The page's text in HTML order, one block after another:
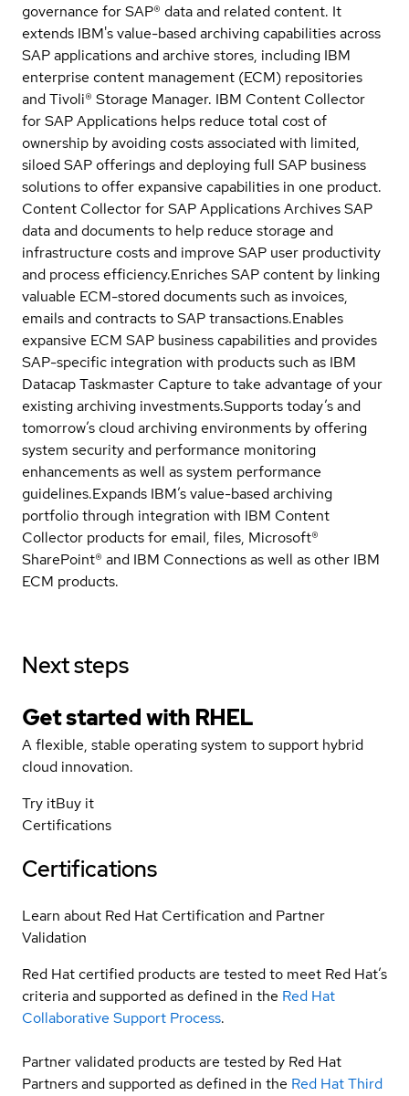
governance for SAP® data and related content. It
extends IBM's value-based archiving capabilities across
SAP applications and archive stores, including IBM
enterprise content management (ECM) repositories
and Tivoli® Storage Manager. IBM Content Collector
for SAP Applications helps reduce total cost of
ownership by avoiding costs associated with limited,
siloed SAP offerings and deploying full SAP business
solutions to offer expansive capabilities in one product.
Content Collector for SAP Applications Archives SAP
data and documents to help reduce storage and
infrastructure costs and improve SAP user productivity
and process efficiency.Enriches SAP content by linking
valuable ECM-stored documents such as invoices,
emails and contracts to SAP transactions.Enables
expansive ECM SAP business capabilities and provides
SAP-specific integration with products such as IBM
Datacap Taskmaster Capture to take advantage of your
existing archiving investments.Supports today’s and
tomorrow’s cloud archiving environments by offering
system security and performance monitoring
enhancements as well as system performance
guidelines.Expands IBM’s value-based archiving
portfolio through integration with IBM Content
Collector products for email, files, Microsoft®
SharePoint® and IBM Connections as well as other IBM
ECM products.
Next steps
Get started with RHEL
A flexible, stable operating system to support hybrid
cloud innovation.
Try itBuy it
Certifications
Certifications
Learn about Red Hat Certification and Partner
Validation
Red Hat certified products are tested to meet Red Hat’s
criteria and supported as defined in the Red Hat
Collaborative Support Process.
Partner validated products are tested by Red Hat
Partners and supported as defined in the Red Hat Third